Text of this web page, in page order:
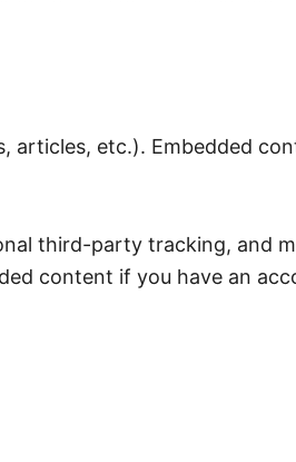
articles, etc.). Embedded
third-party tracking, and
content if you have an